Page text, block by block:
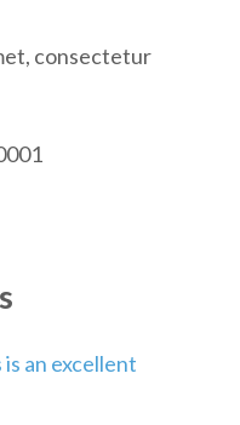
consectetur
is an excellent